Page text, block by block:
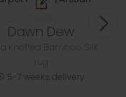
Dawn Dew
5-7 weeks delivery